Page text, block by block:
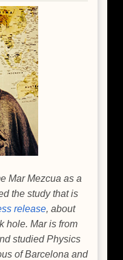
Mar Mezcua as a
the study that is
release, about
hole. Mar is from
studied Physics
of Barcelona and